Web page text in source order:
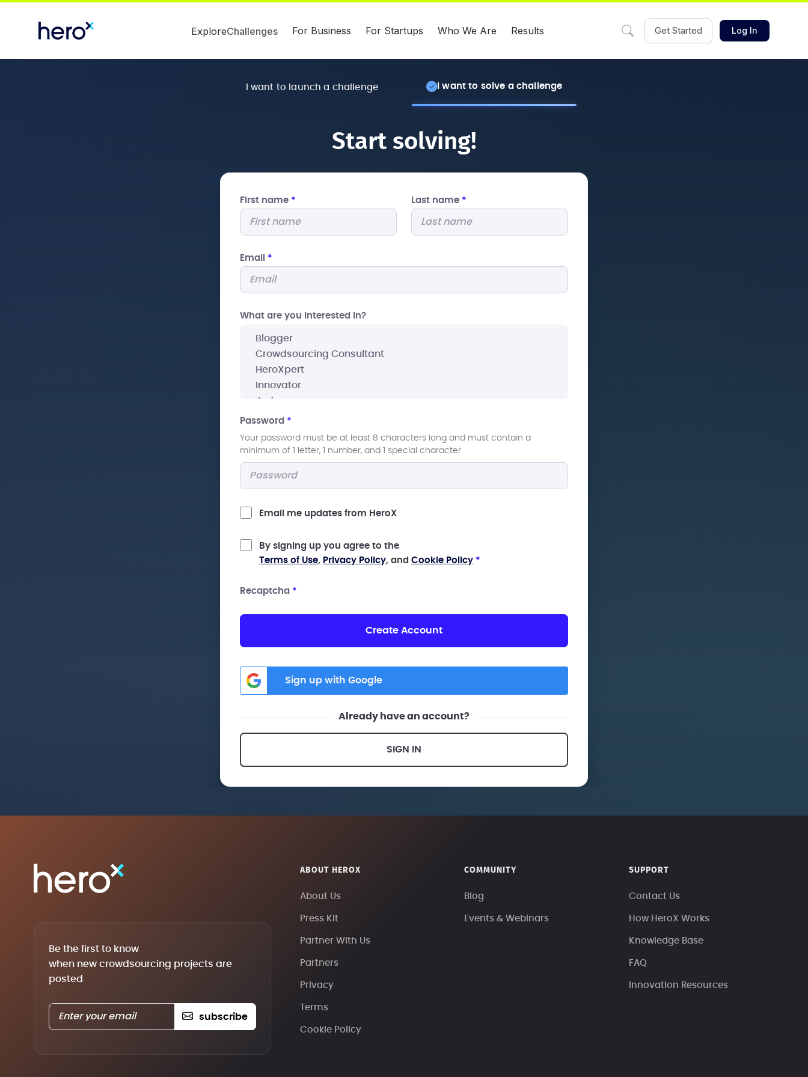
ExploreChallenges For Business For Startups Who We Are Results Get Started Log In
I want to launch a challenge I want to solve a challenge
Start solving!
First name * Last name *
Email *
What are you interested In?
Password *
Your password must be at least 8 characters long and must contain a
minimum of 1 letter, 1 number, and 1 special character
Email me updates from HeroX
By signing up you agree to the
Terms of Use, Privacy Policy, and Cookie Policy *
Recaptcha *
Create Account
Sign up with Google
Already have an account?
SIGN IN
Be the first to know
when new crowdsourcing projects are
posted
subscribe
ABOUT HEROX
About Us
Press Kit
Partner With Us
Partners
Privacy
Terms
Cookie Policy
COMMUNITY
Blog
Events & Webinars
SUPPORT
Contact Us
How HeroX Works
Knowledge Base
FAQ
Innovation Resources